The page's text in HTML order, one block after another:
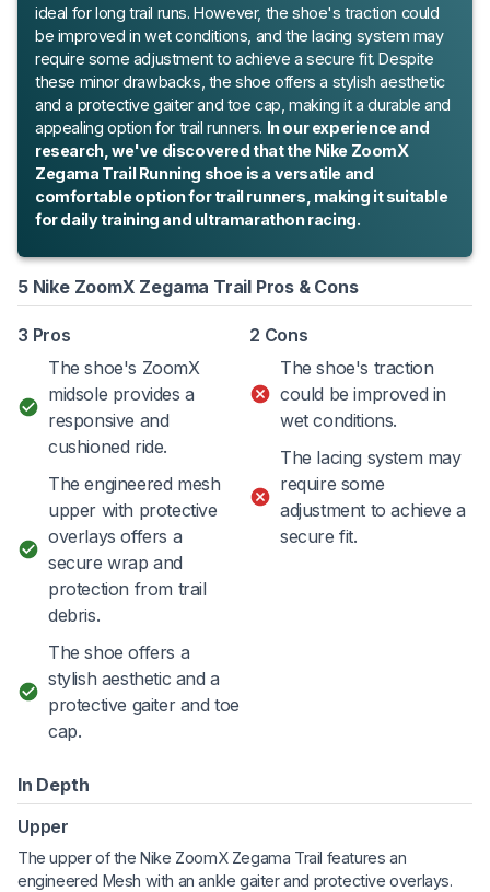
ideal for long trail runs. However, the shoe's traction could
be improved in wet conditions, and the lacing system may
require some adjustment to achieve a secure fit. Despite
these minor drawbacks, the shoe offers a stylish aesthetic
and a protective gaiter and toe cap, making it a durable and
appealing option for trail runners. In our experience and
research, we've discovered that the Nike ZoomX
Zegama Trail Running shoe is a versatile and
comfortable option for trail runners, making it suitable
for daily training and ultramarathon racing.
5 Nike ZoomX Zegama Trail Pros & Cons
3 Pros
The shoe's ZoomX
midsole provides a
responsive and
cushioned ride.
The engineered mesh
upper with protective
overlays offers a
secure wrap and
protection from trail
debris.
The shoe offers a
stylish aesthetic and a
protective gaiter and toe
cap.
2 Cons
The shoe's traction
could be improved in
wet conditions.
The lacing system may
require some
adjustment to achieve a
secure fit.
In Depth
Upper
The upper of the Nike ZoomX Zegama Trail features an
engineered Mesh with an ankle gaiter and protective overlays.